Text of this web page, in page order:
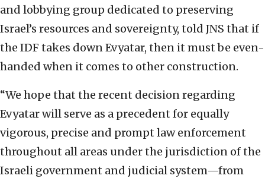
and lobbying group dedicated to preserving
Israel’s resources and sovereignty, told JNS that if
the IDF takes down Evyatar, then it must be even-
handed when it comes to other construction.
“We hope that the recent decision regarding
Evyatar will serve as a precedent for equally
vigorous, precise and prompt law enforcement
throughout all areas under the jurisdiction of the
Israeli government and judicial system—from